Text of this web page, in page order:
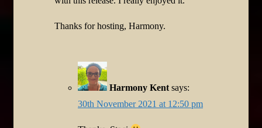
Thanks for hosting, Harmony.
Harmony Kent says:
30th November 2021 at 12:50 pm